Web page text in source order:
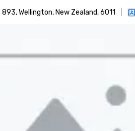
Wellington, New Zealand, 6011